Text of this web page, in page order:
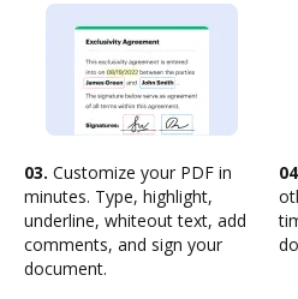
03. Customize your PDF in
minutes. Type, highlight,
underline, whiteout text, add
comments, and sign your
document.